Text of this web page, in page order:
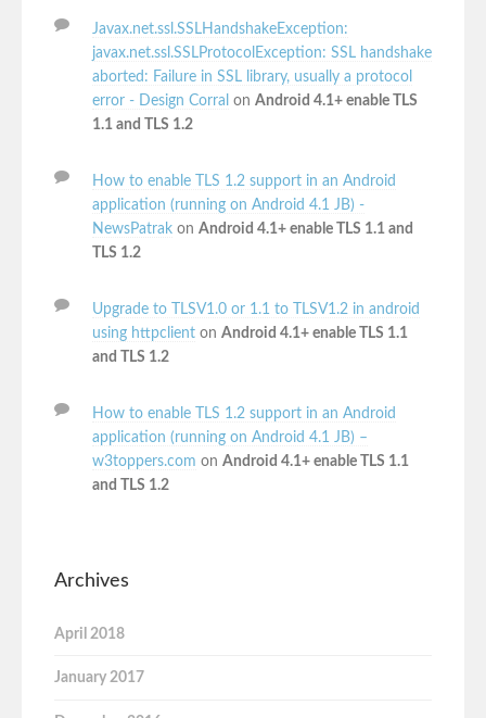
Javax.net.ssl.SSLHandshakeException:
javax.net.ssl.SSLProtocolException: SSL handshake
aborted: Failure in SSL library, usually a protocol
error - Design Corral on Android 4.1+ enable TLS
1.1 and TLS 1.2
How to enable TLS 1.2 support in an Android
application (running on Android 4.1 JB) -
NewsPatrak on Android 4.1+ enable TLS 1.1 and
TLS 1.2
Upgrade to TLSV1.0 or 1.1 to TLSV1.2 in android
using httpclient on Android 4.1+ enable TLS 1.1
and TLS 1.2
How to enable TLS 1.2 support in an Android
application (running on Android 4.1 JB) –
w3toppers.com on Android 4.1+ enable TLS 1.1
and TLS 1.2
Archives
April 2018
January 2017